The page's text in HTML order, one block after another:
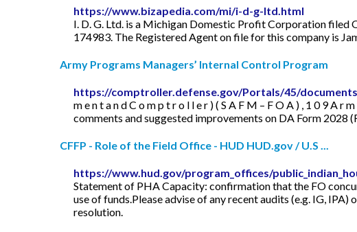
https://www.bizapedia.com/mi/i-d-g-ltd.html
I. D. G. Ltd. is a Michigan Domestic Profit Corporation filed
174983. The Registered Agent on file for this company is
Army Programs Managers’ Internal Control Program
https://comptroller.defense.gov/Portals/45/
m e n t a n d C o m p t r o l l e r ) ( S A F M – F O A ) , 1 0 9 A
comments and suggested improvements on DA Form 2028
CFFP - Role of the Field Office - HUD HUD.gov / U.S ...
https://www.hud.gov/program_offices/
Statement of PHA Capacity: confirmation that the FO
use of funds.Please advise of any recent audits (e.g. IG,
resolution.